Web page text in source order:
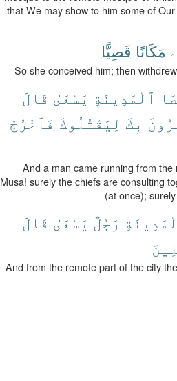
that We may show to him some of
مَكَانًا قَصِيًّا
So she conceived him; then
ٱلْمَدِينَةِ يَسْعَىٰ قَالَ
بِكَ لِيَقْتُلُوكَ فَٱخْرُجْ
And a man came running from
Musa! surely the chiefs are consulting
(at once);
رَجُلٌ يَسْعَىٰ قَالَ
And from the remote part of the city